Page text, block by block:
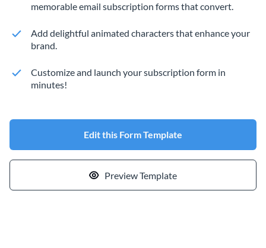
memorable email subscription forms that convert.
Add delightful animated characters that enhance your
brand.
Customize and launch your subscription form in
minutes!
Edit this Form Template
Preview Template